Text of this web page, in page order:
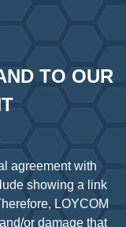
TO OUR
agreement with
showing a link
LOYCOM
or damage that